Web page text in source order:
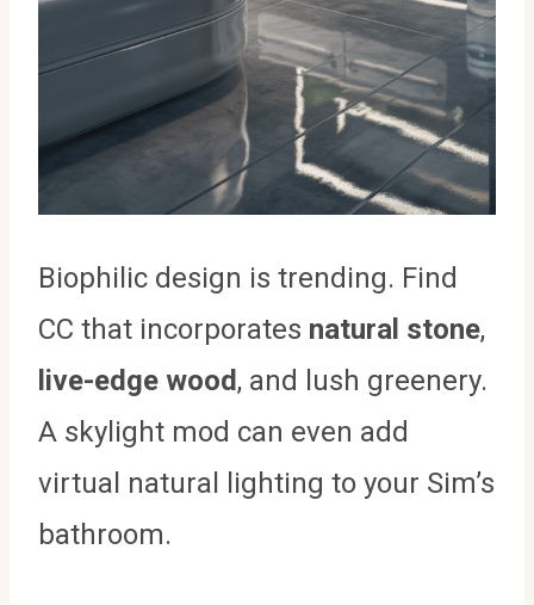
Biophilic design is trending. Find
CC that incorporates natural stone,
live-edge wood, and lush greenery.
A skylight mod can even add
virtual natural lighting to your Sim’s
bathroom.